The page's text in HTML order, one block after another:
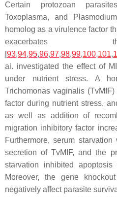
Certain protozoan
Toxoplasma, and
homolog as a virulence factor
exacerbates
[93,94,95,96,97,98,99,100,101,
al. investigated the effect of
under nutrient stress. A
Trichomonas vaginalis(TvMIF)
factor during nutrient stress,
as well as addition of
migration inhibitory factor
Furthermore, serum
secretion of TvMIF, and the
starvation inhibited
Moreover, the gene
negatively affect parasite